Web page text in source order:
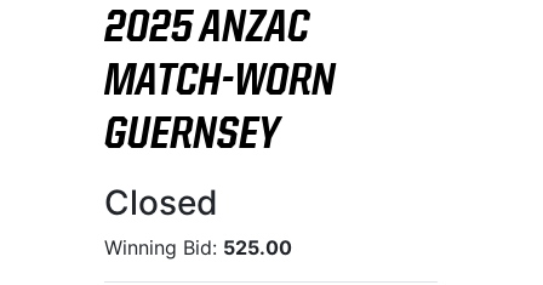
2025 ANZAC
MATCH-WORN
GUERNSEY
Closed
Winning Bid: 525.00